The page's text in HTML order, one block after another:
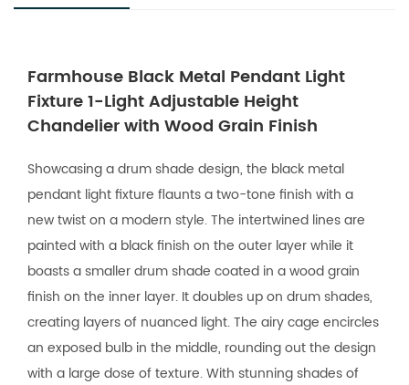
Farmhouse Black Metal Pendant Light
Fixture 1-Light Adjustable Height
Chandelier with Wood Grain Finish
Showcasing a drum shade design, the black metal
pendant light fixture flaunts a two-tone finish with a
new twist on a modern style. The intertwined lines are
painted with a black finish on the outer layer while it
boasts a smaller drum shade coated in a wood grain
finish on the inner layer. It doubles up on drum shades,
creating layers of nuanced light. The airy cage encircles
an exposed bulb in the middle, rounding out the design
with a large dose of texture. With stunning shades of